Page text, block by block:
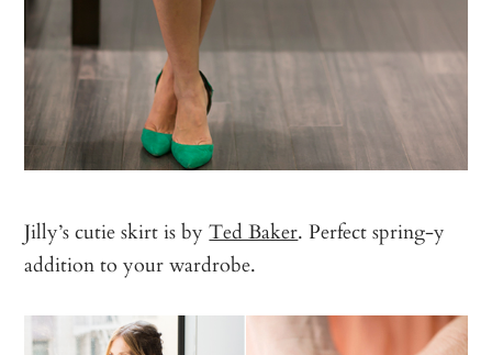
Jilly’s cutie skirt is byTed Baker. Perfect spring-y
addition to your wardrobe.